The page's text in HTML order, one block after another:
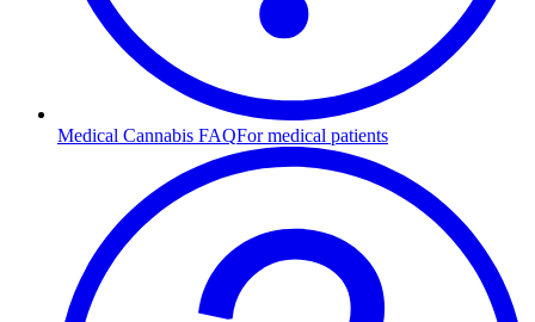
Medical Cannabis FAQFor medical patients